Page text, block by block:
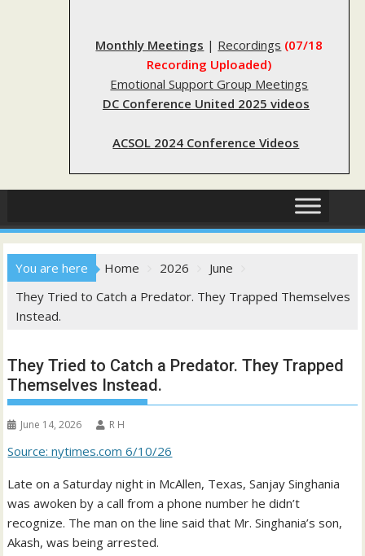
Monthly Meetings | Recordings (07/18
Recording Uploaded)
Emotional Support Group Meetings
DC Conference United 2025 videos
ACSOL 2024 Conference Videos
You are here Home 2026
June
They Tried to Catch a Predator. They Trapped Themselves
Instead.
They Tried to Catch a Predator. They Trapped
Themselves Instead.
June 14, 2026 R H
Source: nytimes.com 6/10/26
Late on a Saturday night in McAllen, Texas, Sanjay Singhania
was awoken by a call from a phone number he didn’t
recognize. The man on the line said that Mr. Singhania’s son,
Akash, was being arrested.